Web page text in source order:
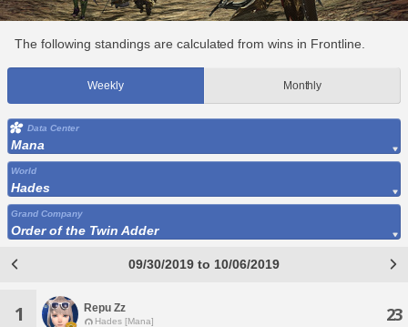
The following standings are calculated from wins in Frontline.
Weekly Monthly
Data Center
Mana
World
Hades
Grand Company
Order of the Twin Adder
09/30/2019 to 10/06/2019
1 Repu Zz
Hades [Mana] 23